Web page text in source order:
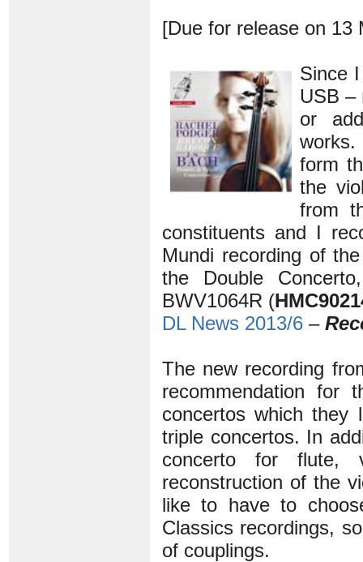
[Due for release on 13
Since
USB –
or
form
the
from
constituents and I
Mundi recording of
the Double
BWV1064R (
DL News 2013/6 –
The new recording
recommendation for
concertos which
triple concertos. In
concerto for flute,
reconstruction of the
like to have to
Classics recordings,
of couplings.